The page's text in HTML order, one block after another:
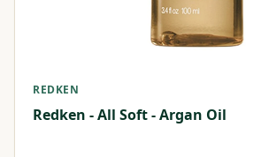
REDKEN
Redken - All Soft - Argan Oil